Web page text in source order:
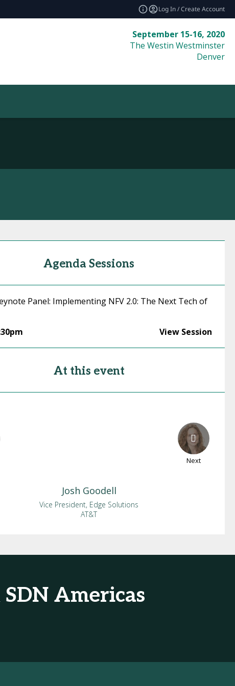
Log In / Create Account
September 15-16, 2020
The Westin Westminster
Denver
Agenda Sessions
Panel: Implementing NFV 2.0: The Next Tech of
View Session
At this event
Next
Josh Goodell
Vice President, Edge Solutions
AT&T
Americas